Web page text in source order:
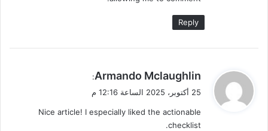
Reply
ي
ق
ل
Armando Mclaughlin
:
25 أكتوبر، 2025 الساعة 12:16 م
Nice article! I especially liked the actionable
checklist.